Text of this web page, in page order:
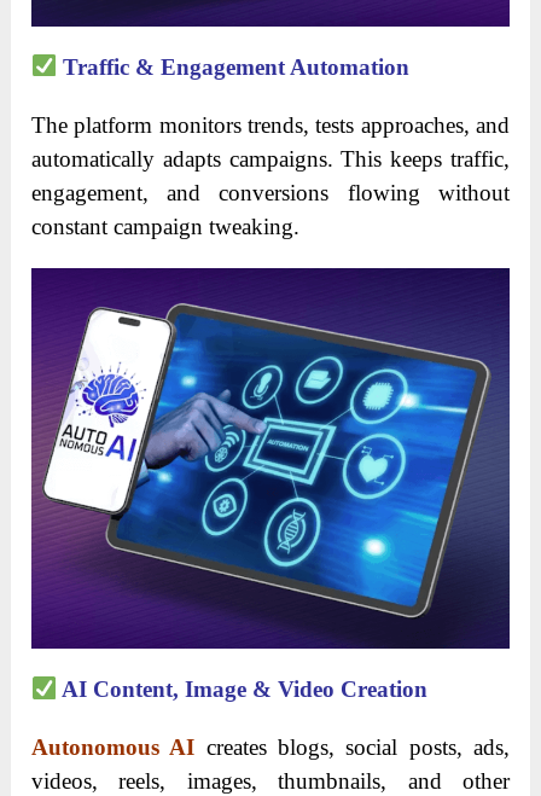
Traffic & Engagement Automation
The platform monitors trends, tests approaches, and
automatically adapts campaigns. This keeps traffic,
engagement, and conversions flowing without
constant campaign tweaking.
AI Content, Image & Video Creation
Autonomous AI creates blogs, social posts, ads,
videos, reels, images, thumbnails, and other